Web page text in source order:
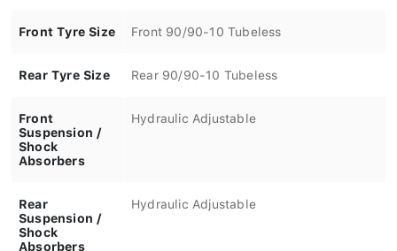
Front Tyre Size Front 90/90-10 Tubeless
Rear Tyre Size Rear 90/90-10 Tubeless
Front
Suspension /
Shock
Absorbers
Hydraulic Adjustable
Rear
Suspension /
Shock
Absorbers
Hydraulic Adjustable